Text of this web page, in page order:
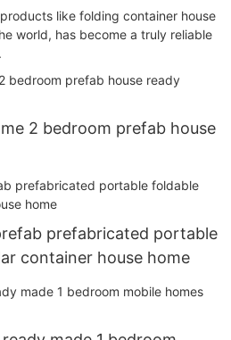
like folding container house
world, has become a truly reliable
2 bedroom prefab house
prefabricated portable
container house home